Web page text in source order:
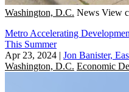
Washington, D.C. News View
Metro Accelerating
This Summer
Apr 23, 2024 | Jon Banister,
Washington, D.C. Economic